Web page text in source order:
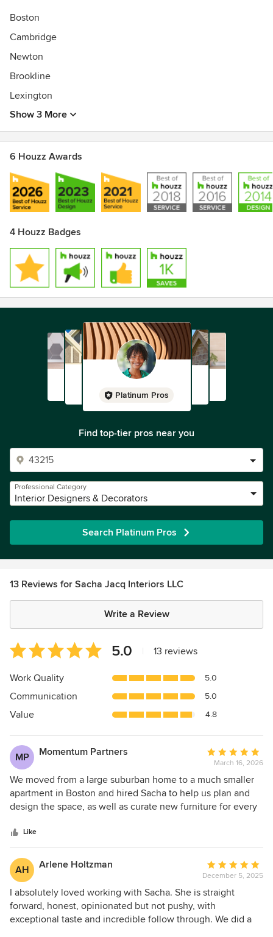
Boston
Cambridge
Newton
Brookline
Lexington
Show 3 More
6 Houzz Awards
4 Houzz Badges
Platinum Pros
Find top-tier pros near you
Professional Category
Interior Designers & Decorators
Search Platinum Pros
13 Reviews for Sacha Jacq Interiors LLC
Write a Review
Average
rating:
5
of
5
5.0 13 reviews
Work Quality 5.0
Communication 5.0
Value 4.8
MP Momentum Partners
Average
rating:
5
out
of
March 16, 2026
We moved from a large suburban home to a much smaller
apartment in Boston and hired Sacha to help us plan and
design the space, as well as curate new furniture for every
requires a completely different way of thinking about how
space is used. Sacha proved invaluable in creating interiors
that are not only beautiful but exceptionally functional. She
transformed what had been a large entry foyer into
stunning, minimalist custom cabinetry that seamlessly
conceals our coat and shoe storage, hand tools, dog gear,
gift wrap station, seasonal bulk storage, and even our
audio-visual rack. Sacha has impeccable taste and an
Like
AH Arlene Holtzman
Average
rating:
5
out
of
December 5, 2025
I absolutely loved working with Sacha. She is straight
forward, honest, opinionated but not pushy, with
exceptional taste and incredible follow through. We did a